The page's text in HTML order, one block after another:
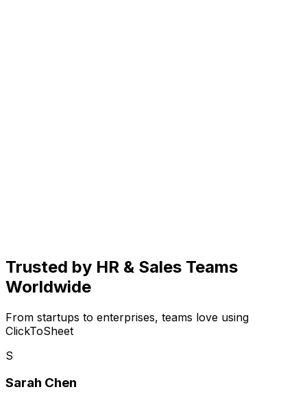
Trusted by HR & Sales Teams
Worldwide
From startups to enterprises, teams love using
ClickToSheet
S
Sarah Chen